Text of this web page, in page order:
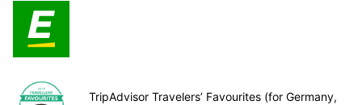
TripAdvisor Travelers’ Favourites (for Germany,